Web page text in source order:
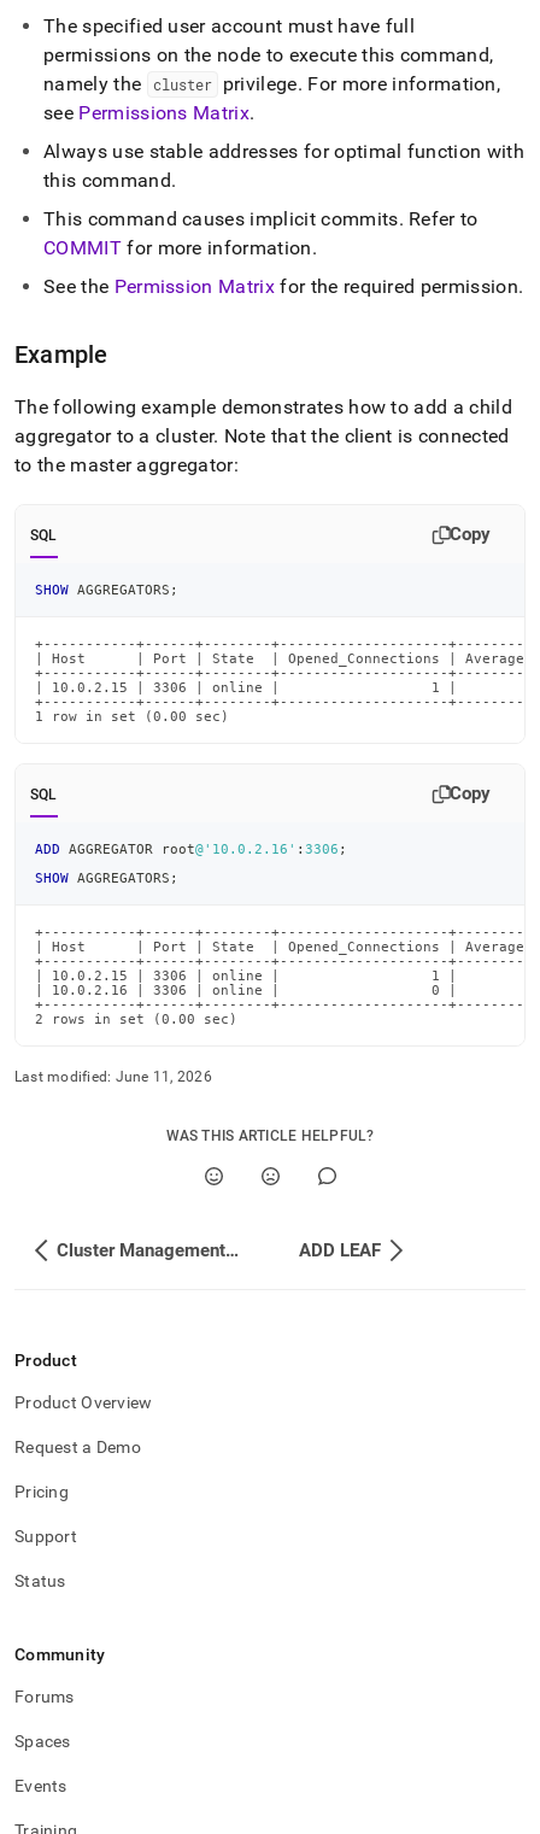
HTML
page
accessible
https://docs.singlestore.com/db/v8.7/reference/sql-
reference/cluster-
commands/add-
aggregator.md).
The specified user account must have full
permissions on the node to execute this command,
namely the
cluster privilege. For more information,
see Permissions Matrix.
Always use stable addresses for optimal function with
this command.
This command causes implicit commits. Refer to
COMMITfor more information.
See the Permission Matrix for the required permission.
Example
The following example demonstrates how to add a child
aggregator to acluster. Note that the client is connected
to the master aggregator:
SQL Copy
SHOW AGGREGATORS ;
+-----------+------+--------+--------------------
| Host      | Port | State  | Opened_Connections |
+-----------+------+--------+--------------------
| 10.0.2.15 | 3306 | online |                  1 |
+-----------+------+--------+--------------------
1 row in set (0.00 sec)
SQL Copy
ADD AGGREGATOR root@'10.0.2.16' : 3306 ;
SHOW AGGREGATORS ;
+-----------+------+--------+--------------------
| Host      | Port | State  | Opened_Connections |
+-----------+------+--------+--------------------
| 10.0.2.15 | 3306 | online |                  1 |
| 10.0.2.16 | 3306 | online |                  0 |
+-----------+------+--------+--------------------
2 rows in set (0.00 sec)
Last modified: June 11, 2026
WAS THIS ARTICLE HELPFUL?
Cluster Management Commands ADD LEAF
Product
Product Overview
Request a Demo
Pricing
Support
Status
Community
Forums
Spaces
Events